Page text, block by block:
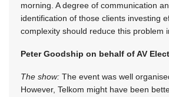
morning. A degree of communication
identification of those clients investing
complexity should reduce this problem
Peter Goodship on behalf of AV
The show: The event was well
However, Telkom might have been